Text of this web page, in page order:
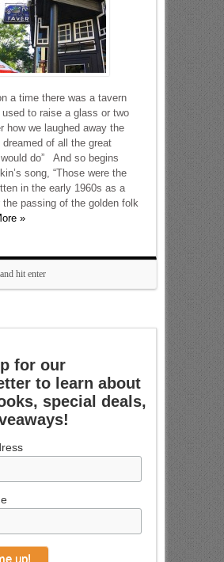
a time there was a tavern
used to raise a glass or two
how we laughed away the
dreamed of all the great
do” And so begins
song, “Those were the
in the early 1960s as a
the passing of the golden folk
»
for our
to learn about
special deals,